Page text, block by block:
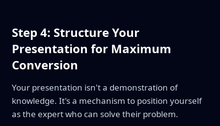
Step 4: Structure Your
Presentation for Maximum
Conversion
Your presentation isn't a demonstration of
knowledge. It's a mechanism to position yourself
as the expert who can solve their problem.